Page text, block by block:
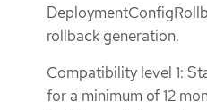
rollback generation.
Compatibility level 1:
for a minimum of 12